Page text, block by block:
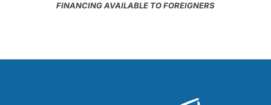
FINANCING AVAILABLE TO FOREIGNERS